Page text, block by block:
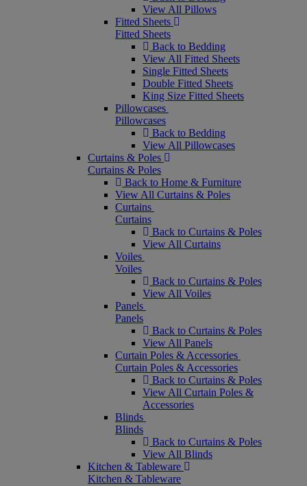
View All Pillows
Fitted Sheets
Fitted Sheets
Back to Bedding
View All Fitted Sheets
Single Fitted Sheets
Double Fitted Sheets
King Size Fitted Sheets
Pillowcases
Pillowcases
Back to Bedding
View All Pillowcases
Curtains & Poles
Curtains & Poles
Back to Home & Furniture
View All Curtains & Poles
Curtains
Curtains
Back to Curtains & Poles
View All Curtains
Voiles
Voiles
Back to Curtains & Poles
View All Voiles
Panels
Panels
Back to Curtains & Poles
View All Panels
Curtain Poles & Accessories
Curtain Poles & Accessories
Back to Curtains & Poles
View All Curtain Poles &
Accessories
Blinds
Blinds
Back to Curtains & Poles
View All Blinds
Kitchen & Tableware
Kitchen & Tableware